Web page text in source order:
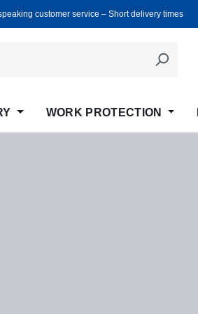
customer service ‒ Short delivery times
WORK PROTECTION